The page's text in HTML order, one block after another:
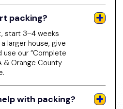
packing?
start 3–4 weeks
larger house, give
use our “Complete
& Orange County
with packing?